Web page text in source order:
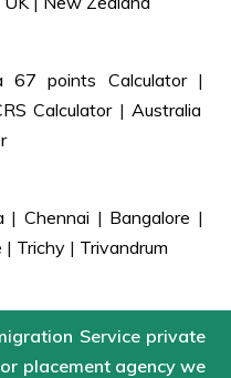
67 points Calculator |
Calculator | Australia
| Chennai | Bangalore |
| Trichy | Trivandrum
Service private
placement agency we